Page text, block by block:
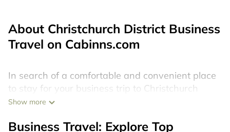
About Christchurch District Business
Travel on Cabinns.com
In search of a comfortable and convenient place
to stay for your business trip to Christchurch
District? We have 3698 boat rentals in
charters near Christchurch District, by scrolling
Show more
Business Travel: Explore Top